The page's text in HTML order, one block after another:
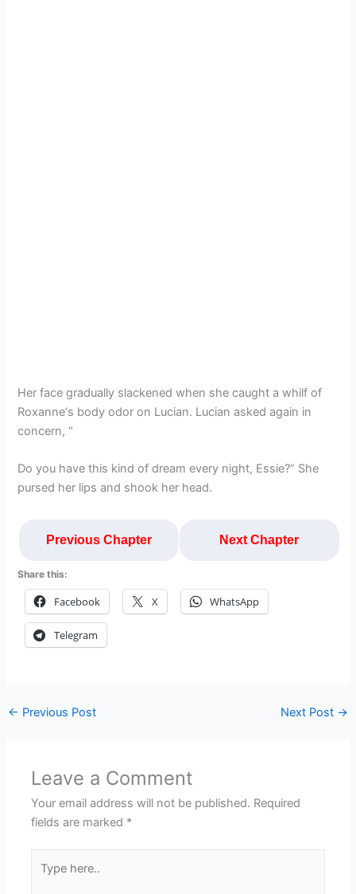
Her face gradually slackened when she caught a whilf of
Roxanne‘s body odor on Lucian. Lucian asked again in
concern, “
Do you have this kind of dream every night, Essie?” She
pursed her lips and shook her head.
Previous Chapter Next Chapter
Share this:
Facebook X WhatsApp
Telegram
← Previous Post Next Post →
Leave a Comment
Your email address will not be published. Required
fields are marked *
here..